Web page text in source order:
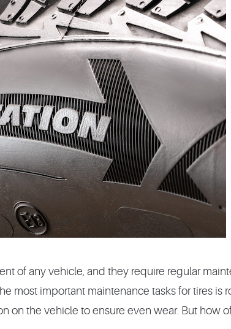
of any vehicle, and they require regular
most important maintenance tasks for tires is
on the vehicle to ensure even wear. But how